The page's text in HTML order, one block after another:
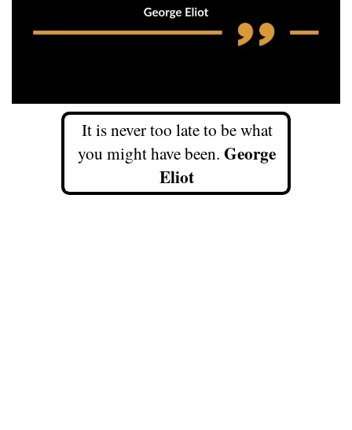
It is never too late to be what
you might have been. George
Eliot